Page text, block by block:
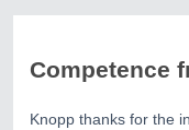
Competence
Knopp thanks for the